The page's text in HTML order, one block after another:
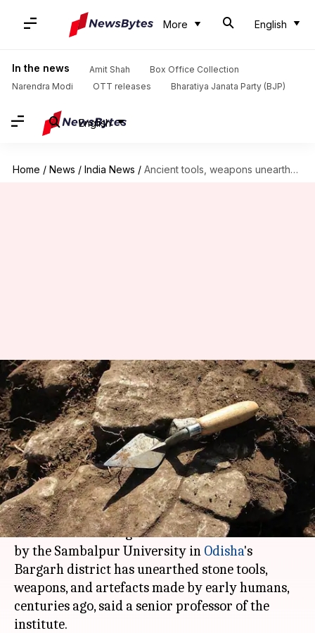
More English
In the news Amit Shah
Box Office Collection
Narendra Modi
OTT releases Bharatiya Janata Party (BJP)
English
Home / News / India News / Ancient tools, weapons unearthed in Odisha's Bargarh district
Ancient tools, weapons
unearthed in Odisha's Bargarh
district
By
Rajashree Seal
(PTI desk)
Feb 23, 2018 03:14 pm
What's the story
A recent archaeological excavation carried out
by the Sambalpur University in Odisha's
Bargarh district has unearthed stone tools,
weapons, and artefacts made by early humans,
centuries ago, said a senior professor of the
institute.